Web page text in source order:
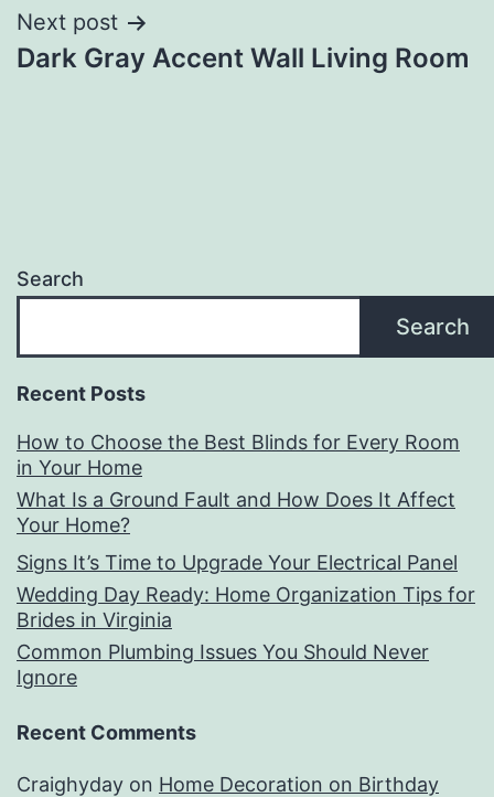
Next post
Dark Gray Accent Wall Living Room
Search
Search
Recent Posts
How to Choose the Best Blinds for Every Room
in Your Home
What Is a Ground Fault and How Does It Affect
Your Home?
Signs It’s Time to Upgrade Your Electrical Panel
Wedding Day Ready: Home Organization Tips for
Brides in Virginia
Common Plumbing Issues You Should Never
Ignore
Recent Comments
Craighyday on Home Decoration on Birthday